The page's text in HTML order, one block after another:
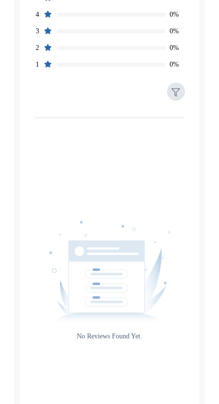
4 0%
3 0%
2 0%
1 0%
Source
Gateway
No Reviews Found Yet.